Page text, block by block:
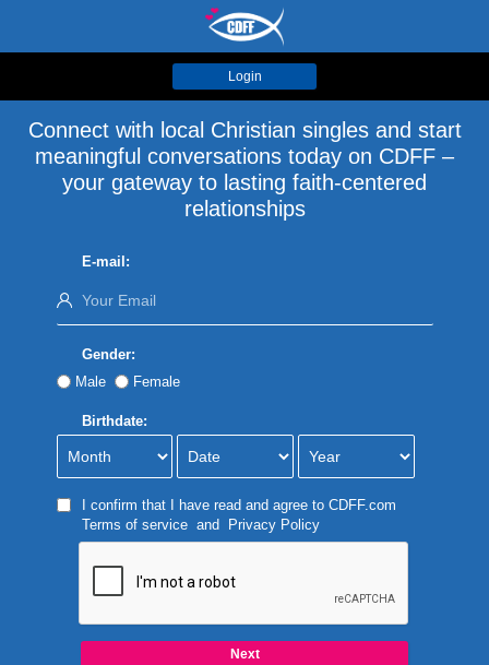
Login
Connect with local Christian singles and start
meaningful conversations today on CDFF –
your gateway to lasting faith-centered
relationships
E-mail:
Gender:
Male
Female
Birthdate:
I confirm that I have read and agree to CDFF.com
Terms of serviceand Privacy Policy